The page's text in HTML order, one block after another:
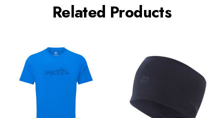
Related Products